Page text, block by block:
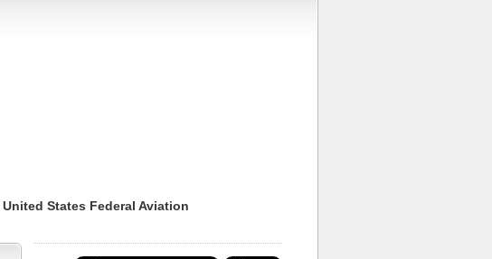
United States Federal Aviation